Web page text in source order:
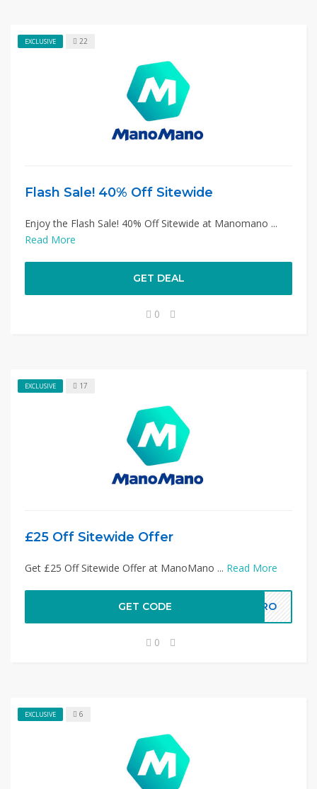
EXCLUSIVE 22
Flash Sale! 40% Off Sitewide
Enjoy the Flash Sale! 40% Off Sitewide at Manomano ...
Read More
GET DEAL
0
EXCLUSIVE 17
£25 Off Sitewide Offer
Get £25 Off Sitewide Offer at ManoMano ... Read More
GET CODE OPRO
0
EXCLUSIVE 6